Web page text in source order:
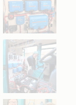
Oct 28
Apr 11